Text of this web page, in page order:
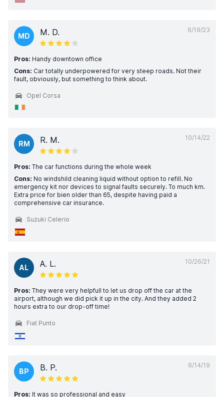
6/19/23
MD M. D.
Pros: Handy downtown office
Cons: Car totally underpowered for very steep roads. Not their
fault, obviously, but something to think about.
Opel Corsa
10/14/22
RM R. M.
Pros: The car functions during the whole week
Cons: No windshild cleaning liquid without option to refill. No
emergency kit nor devices to signal faults securely. To much km.
Extra price for bien older than 65, despite having paid a
comprehensive car insurance.
Suzuki Celerio
10/26/21
AL A. L.
Pros: They were very helpfull to let us drop off the car at the
airport, although we did pick it up in the city. And they added 2
hours extra to our drop-off time!
Fiat Punto
6/14/19
BP B. P.
Pros: It was so professional and easy